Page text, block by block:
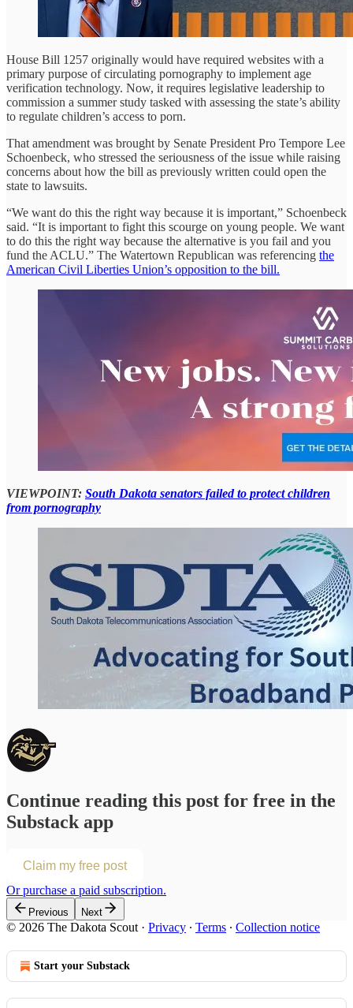
House Bill 1257 originally would have required websites with a
primary purpose of circulating pornography to implement age
verification technology. Now, it requires legislative leadership to
commission a summer study tasked with assessing the state’s ability
to regulate children’s access to porn.
That amendment was brought by Senate President Pro Tempore Lee
Schoenbeck, who stressed the seriousness of the issue while raising
concerns about how the bill as previously written could open the
state to lawsuits.
“We want do this the right way because it is important,” Schoenbeck
said. “It is important to fight this scourge on young people. We want
to do this the right way because the alternative is you fail and you
fund the ACLU.” The Watertown Republican was referencing the
American Civil Liberties Union’s opposition to the bill.
VIEWPOINT: South Dakota senators failed to protect children
from pornography
Continue reading this post for free in the
Substack app
Claim my free post
Or purchase a paid subscription.
Previous Next
© 2026 The Dakota Scout · Privacy ∙ Terms ∙ Collection notice
Start your Substack